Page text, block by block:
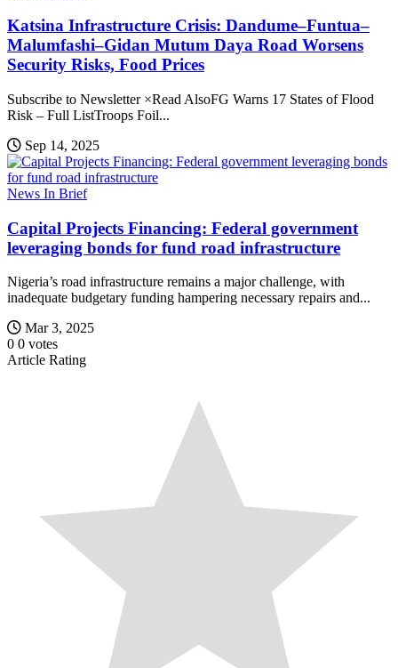
Katsina Infrastructure Crisis: Dandume–Funtua–
Malumfashi–Gidan Mutum Daya Road Worsens
Security Risks, Food Prices
Subscribe to Newsletter ×Read AlsoFG Warns 17 States of Flood
Risk – Full ListTroops Foil...
Sep 14, 2025
News In Brief
Capital Projects Financing: Federal government
leveraging bonds for fund road infrastructure
Nigeria’s road infrastructure remains a major challenge, with
inadequate budgetary funding hampering necessary repairs and...
Mar 3, 2025
0 0 votes
Article Rating